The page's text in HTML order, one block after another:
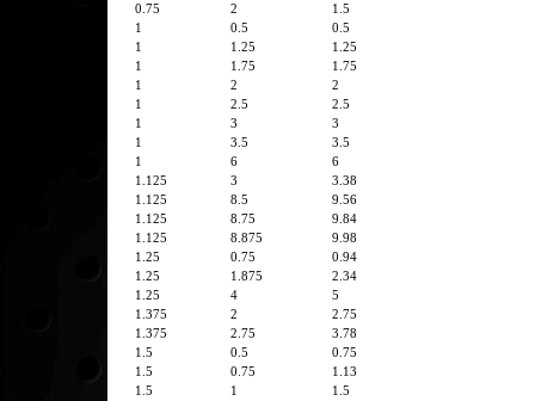
0.75
2
1.5
1
0.5
0.5
1
1.25
1.25
1
1.75
1.75
1
2
2
1
2.5
2.5
1
3
3
1
3.5
3.5
1
6
6
1.125
3
3.38
1.125
8.5
9.56
1.125
8.75
9.84
1.125
8.875
9.98
1.25
0.75
0.94
1.25
1.875
2.34
1.25
4
5
1.375
2
2.75
1.375
2.75
3.78
1.5
0.5
0.75
1.5
0.75
1.13
1.5
1
1.5